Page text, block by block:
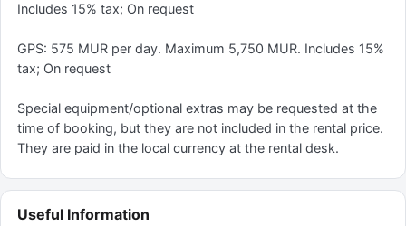
Includes 15% tax; On request
GPS: 575 MUR per day. Maximum 5,750 MUR. Includes 15%
tax; On request
Special equipment/optional extras may be requested at the
time of booking, but they are not included in the rental price.
They are paid in the local currency at the rental desk.
Useful Information